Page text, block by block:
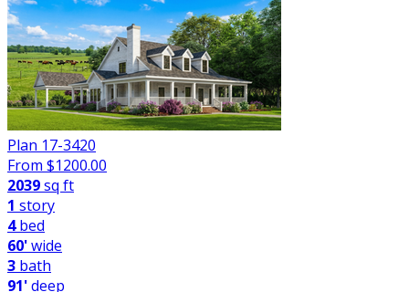
Plan 17-3420
From $1200.00
2039sq ft
1 story
4bed
60'wide
3 bath
91'deep